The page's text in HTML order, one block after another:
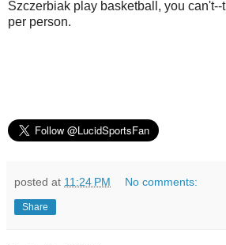
Szczerbiak play basketball, you can't--
per person.
posted at 11:24 PM No comments:
Share